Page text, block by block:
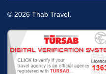
© 2026 Thab Travel.